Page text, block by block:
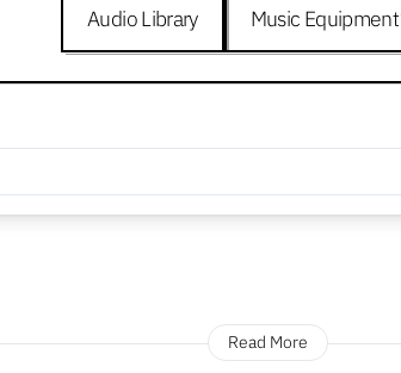
Audio Library Music Equipment
Read More